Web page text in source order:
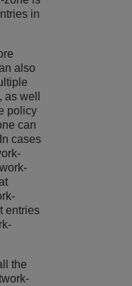
in
also
well
policy
can
cases
entries
the